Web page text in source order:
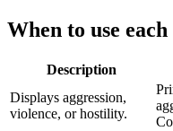
When to use
Description
Displays aggression,
violence, or hostility.